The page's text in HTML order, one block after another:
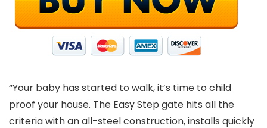
“Your baby has started to walk, it’s time to child
proof your house. The Easy Step gate hits all the
criteria with an all-steel construction, installs quickly